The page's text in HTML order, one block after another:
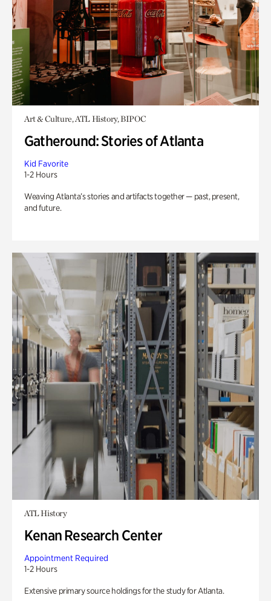
Art & Culture, ATL History, BIPOC
Gatheround: Stories of Atlanta
Kid Favorite
1-2 Hours
Weaving Atlanta’s stories and artifacts together — past, present,
and future.
ATL History
Kenan Research Center
Appointment Required
1-2 Hours
Extensive primary source holdings for the study for Atlanta.